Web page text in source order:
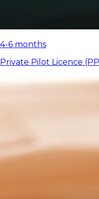
4-6 months
Private Pilot Licence